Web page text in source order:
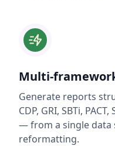
Multi-
Generate reports
CDP, GRI, SBTi,
— from a single data
reformatting.